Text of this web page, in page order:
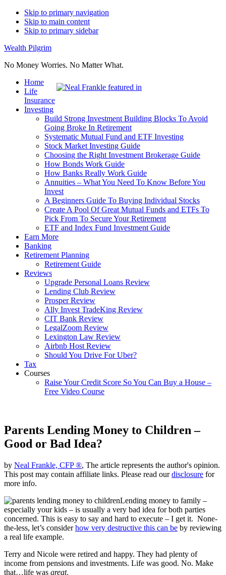
Skip to primary navigation
Skip to main content
Skip to primary sidebar
Wealth Pilgrim
No Money Worries. No Matter What.
Home
Life
Insurance
Investing
Build Strong Investment Building Blocks To Avoid
Going Broke In Retirement
Systematic Mutual Fund and ETF Investing
Stock Market Investing Guide
Choosing the Right Investment Brokerage Guide
How Bonds Work Guide
How Banks Really Work Guide
Annuities – What You Need To Know Before You
Invest
A Beginners Guide To Buying Individual Stocks
Create A Pool Of Great Mutual Funds and ETFs To
Pick From To Secure Your Retirement
ETF and Index Fund Investment Guide
Earn More
Banking
Retirement Planning
Retirement Guide
Reviews
Upgrade Personal Loans Review
Lending Club Review
Prosper Review
Ally Invest TradeKing Review
CIT Bank Review
LegalZoom Review
Lexington Law Review
Airbnb Host Review
Should You Drive For Uber?
Tax
Courses
Raise Your Credit Score So You Can Buy a House –
Free Video Course
Parents Lending Money to Children –
Good or Bad Idea?
by Neal Frankle, CFP ®, The article represents the author's opinion.
This post may contain affiliate links. Please read ourdisclosure for
more info.
Lending money to family –
especially your kids – is usually a very bad idea for both parties
concerned. This is easy to say and hard to execute – I get it. None-
the-less, let’s considerhow very destructive this can be by reviewing
a real life example.
Terry and Nicole were retired and happy. They had plenty of
income from pensions and investments. Life was good. No. Make
that…life was great.